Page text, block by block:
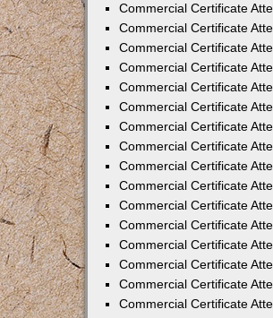
Commercial Certificate
Commercial Certificate
Commercial Certificate
Commercial Certificate
Commercial Certificate
Commercial Certificate
Commercial Certificate
Commercial Certificate
Commercial Certificate
Commercial Certificate
Commercial Certificate
Commercial Certificate
Commercial Certificate
Commercial Certificate
Commercial Certificate
Commercial Certificate